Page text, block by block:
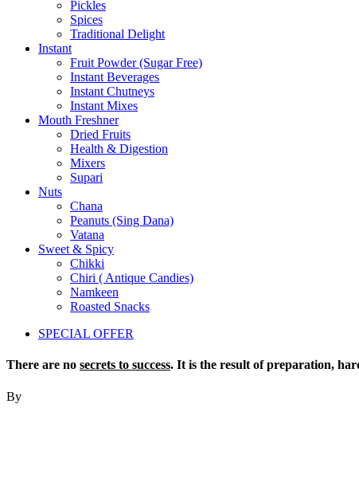
Pickles
Spices
Traditional Delight
Instant
Fruit Powder (Sugar Free)
Instant Beverages
Instant Chutneys
Instant Mixes
Mouth Freshner
Dried Fruits
Health & Digestion
Mixers
Supari
Nuts
Chana
Peanuts (Sing Dana)
Vatana
Sweet & Spicy
Chikki
Chiri ( Antique Candies)
Namkeen
Roasted Snacks
SPECIAL OFFER
There are no secrets to success. It is the result of preparation,
By